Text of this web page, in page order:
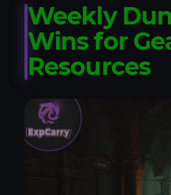
Weekly
Wins for
Resources